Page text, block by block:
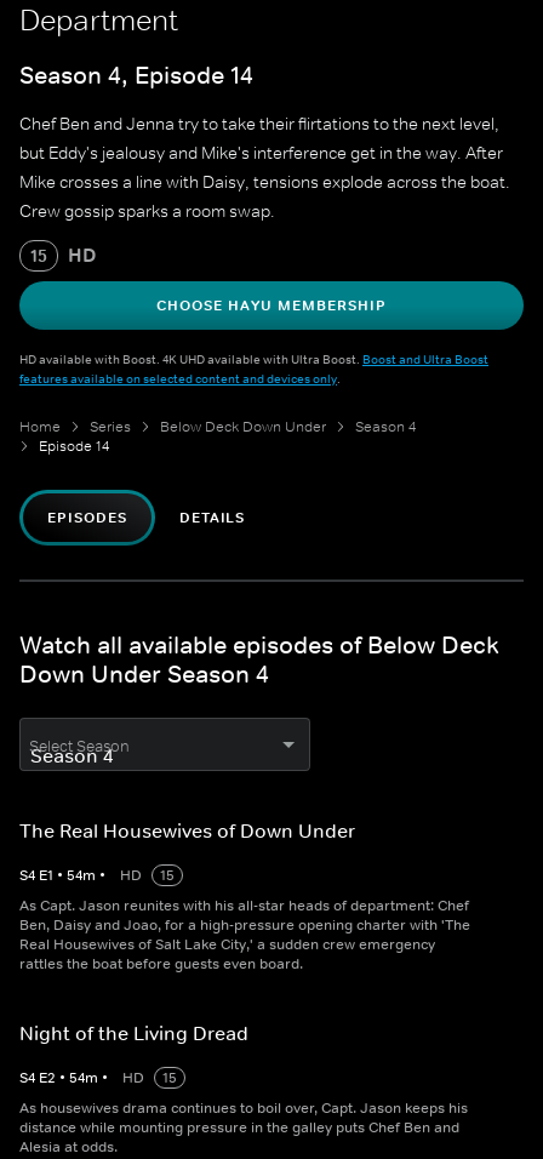
Department
Season 4, Episode 14
Chef Ben and Jenna try to take their flirtations to the next level,
but Eddy's jealousy and Mike's interference get in the way. After
Mike crosses a line with Daisy, tensions explode across the boat.
Crew gossip sparks a room swap.
15 HD
CHOOSE HAYU MEMBERSHIP
HD available with Boost. 4K UHD available with Ultra Boost. Boost and Ultra Boost
features available on selected content and devices only.
Home Series Below Deck Down Under
Season 4
Episode 14
EPISODES DETAILS
Watch all available episodes of Below Deck
Down Under Season 4
Select Season
The Real Housewives of Down Under
S4 E1 • 54m • HD
15
As Capt. Jason reunites with his all-star heads of department: Chef
Ben, Daisy and Joao, for a high-pressure opening charter with 'The
Real Housewives of Salt Lake City,' a sudden crew emergency
rattles the boat before guests even board.
Night of the Living Dread
S4 E2 • 54m • HD
15
As housewives drama continues to boil over, Capt. Jason keeps his
distance while mounting pressure in the galley puts Chef Ben and
Alesia at odds.